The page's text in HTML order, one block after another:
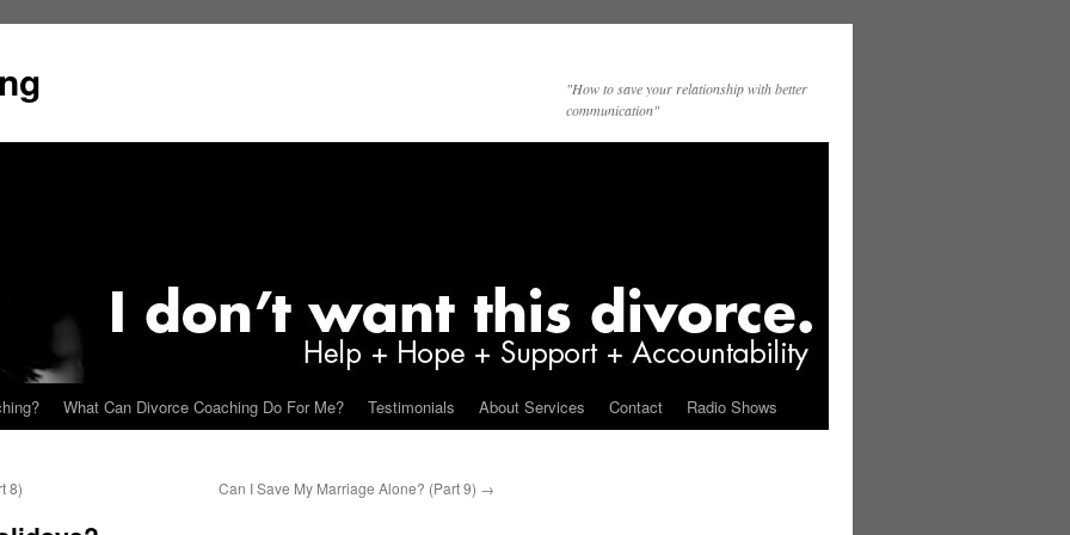
"How to save your relationship with better
communication"
What Can Divorce Coaching Do For Me? Testimonials About Services Contact Radio Shows
8) Can I Save My Marriage Alone? (Part 9) →